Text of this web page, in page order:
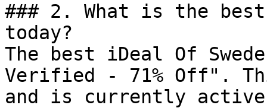
### 2. What is the
today?
The best iDeal Of
Verified - 71% Off".
and is currently